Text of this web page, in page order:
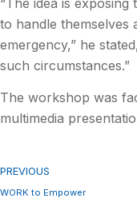
to handle themselves
emergency,” he
such circumstances.”
The workshop was
multimedia
PREVIOUS
WORK to Empower